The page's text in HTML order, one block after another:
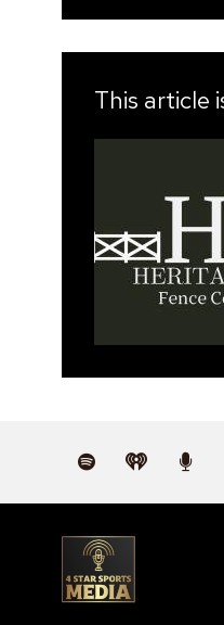
This article